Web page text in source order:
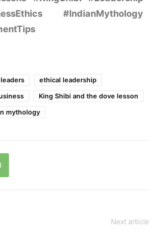
#IndianMythology
ethical leadership
King Shibi and the dove lesson
mythology
Next article